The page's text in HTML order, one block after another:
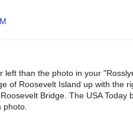
left than the photo in your
of Roosevelt Island up with the
Bridge. The USA Today